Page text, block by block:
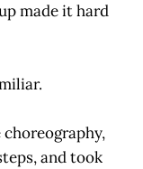
made it hard
and took